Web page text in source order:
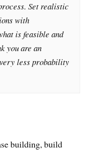
Set realistic
with
is feasible and
you are an
less probability
building, build